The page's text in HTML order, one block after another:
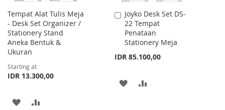
Tempat Alat Tulis Meja
- Desk Set Organizer /
Stationery Stand
Aneka Bentuk &
Ukuran
Starting at
IDR 13.300,00
ADD
Joyko Desk Set DS-
22 Tempat
Penataan
Stationery Meja
IDR 85.100,00
Add
to
Cart
ADD